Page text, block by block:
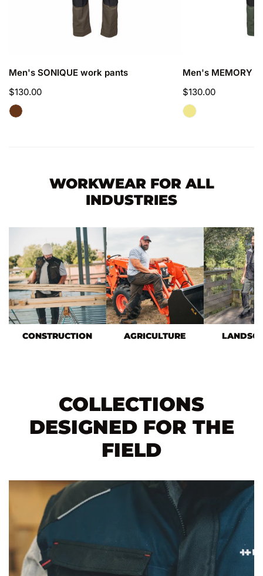
Men's SONIQUE work pants
Regular
price
$130.00
Men's MEMORY
Regular
price
$130.00
WORKWEAR FOR ALL
INDUSTRIES
CONSTRUCTION AGRICULTURE
COLLECTIONS
DESIGNED FOR THE
FIELD